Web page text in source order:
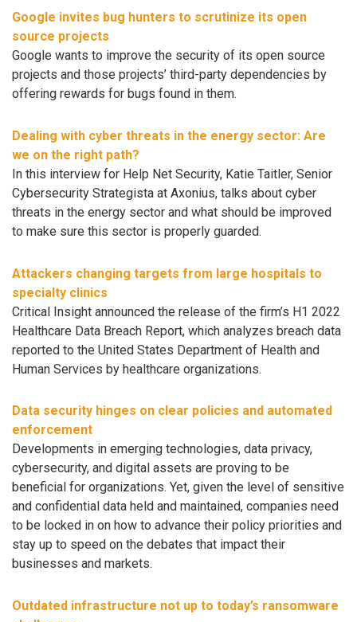
Google invites bug hunters to scrutinize its open
source projects
Google wants to improve the security of its open source
projects and those projects’ third-party dependencies by
offering rewards for bugs found in them.
Dealing with cyber threats in the energy sector: Are
we on the right path?
In this interview for Help Net Security, Katie Taitler, Senior
Cybersecurity Strategista at Axonius, talks about cyber
threats in the energy sector and what should be improved
to make sure this sector is properly guarded.
Attackers changing targets from large hospitals to
specialty clinics
Critical Insight announced the release of the firm’s H1 2022
Healthcare Data Breach Report, which analyzes ​​breach data
reported to the United States Department of Health and
Human Services by healthcare organizations.
Data security hinges on clear policies and automated
enforcement
Developments in emerging technologies, data privacy,
cybersecurity, and digital assets are proving to be
beneficial for organizations. Yet, given the level of sensitive
and confidential data held and maintained, companies need
to be locked in on how to advance their policy priorities and
stay up to speed on the debates that impact their
businesses and markets.
Outdated infrastructure not up to today’s ransomware